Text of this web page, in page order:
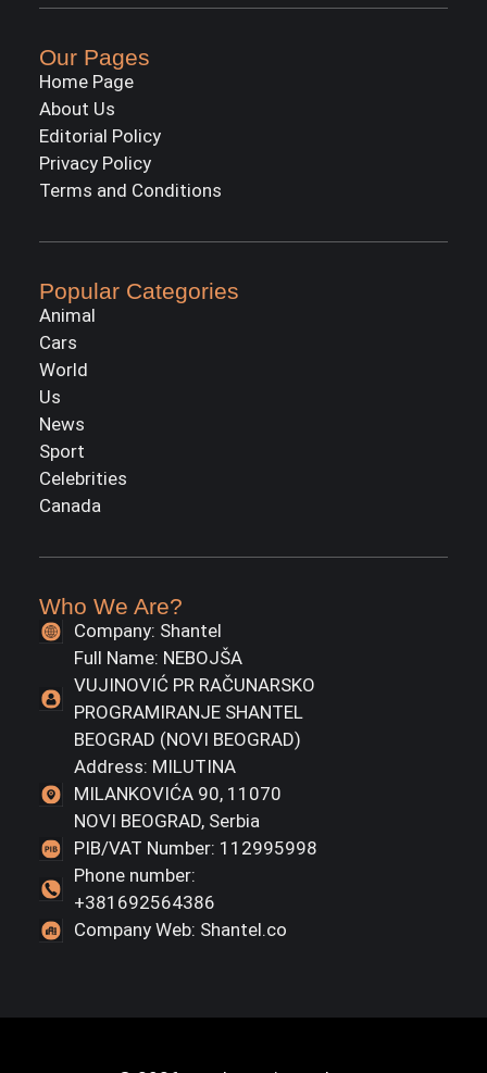
Our Pages
Home Page
About Us
Editorial Policy
Privacy Policy
Terms and Conditions
Popular Categories
Animal
Cars
World
Us
News
Sport
Celebrities
Canada
Who We Are?
Company: Shantel
Full Name: NEBOJŠA
VUJINOVIĆ PR RAČUNARSKO
PROGRAMIRANJE SHANTEL
BEOGRAD (NOVI BEOGRAD)
Address: MILUTINA
MILANKOVIĆA 90, 11070
NOVI BEOGRAD, Serbia
PIB/VAT Number: 112995998
Phone number:
+381692564386
Company Web: Shantel.co